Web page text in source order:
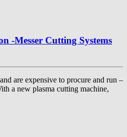
-Messer Cutting Systems
are expensive to procure and run –
a new plasma cutting machine,